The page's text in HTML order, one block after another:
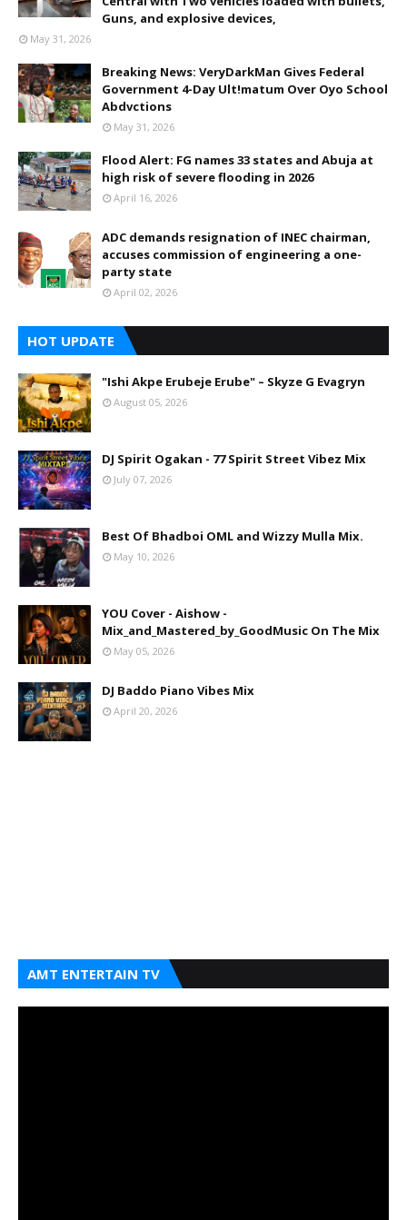
Guns, and explosive devices,
May 31, 2026
Breaking News: VeryDarkMan Gives Federal
Government 4-Day Ult!matum Over Oyo School
Abdvctions
May 31, 2026
Flood Alert: FG names 33 states and Abuja at
high risk of severe flooding in 2026
April 16, 2026
ADC demands resignation of INEC chairman,
accuses commission of engineering a one-
party state
April 02, 2026
HOT UPDATE
"Ishi Akpe Erubeje Erube" – Skyze G Evagryn
August 05, 2026
DJ Spirit Ogakan - 77 Spirit Street Vibez Mix
July 07, 2026
Best Of Bhadboi OML and Wizzy Mulla Mix.
May 10, 2026
YOU Cover - Aishow -
Mix_and_Mastered_by_GoodMusic On The Mix
May 05, 2026
DJ Baddo Piano Vibes Mix
April 20, 2026
AMT ENTERTAIN TV